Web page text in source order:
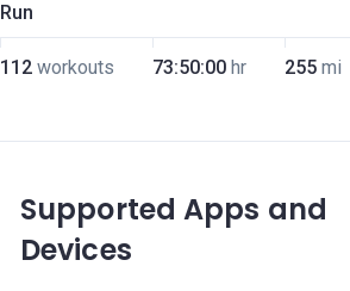
Run
112 workouts 73:50:00 hr 255 mi
Supported Apps and
Devices